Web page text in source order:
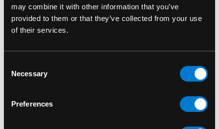
may combine it with other information that you’ve
provided to them or that they’ve collected from your use
of their services.
Selection
Necessary
Preferences
culture.
SKU: RPFRO003